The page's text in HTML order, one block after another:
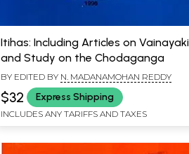
Itihas: Including Articles on Vainayaki
and Study on the Chodaganga
BY EDITED BY N. MADANAMOHAN REDDY
$32 Express Shipping
INCLUDES ANY TARIFFS AND TAXES